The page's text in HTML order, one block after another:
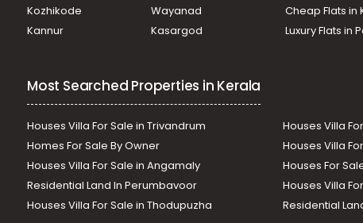
Kozhikode
Wayanad
Kannur
Kasargod
Cheap Flats in
Luxury Flats in
Most Searched Properties in Kerala
Houses Villa For Sale in Trivandrum Houses Villa
Homes For Sale By Owner
Houses Villa
Houses Villa For Sale in Angamaly
Houses For
Residential Land In Perumbavoor
Houses Villa
Houses Villa For Sale in Thodupuzha
Residential